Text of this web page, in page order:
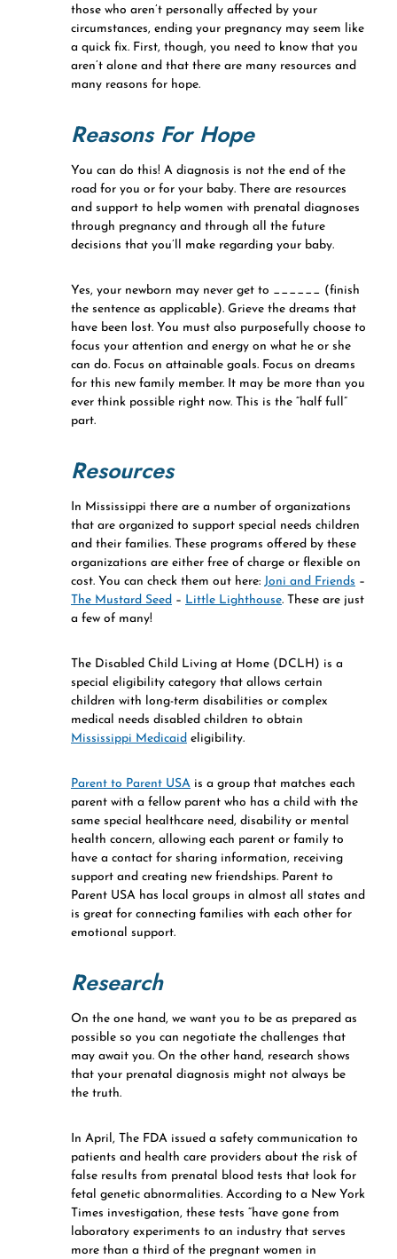
those who aren’t personally affected by your
circumstances, ending your pregnancy may seem like
a quick fix. First, though, you need to know that you
aren’t alone and that there are many resources and
many reasons for hope.
Reasons For Hope
You can do this! A diagnosis is not the end of the
road for you or for your baby. There are resources
and support to help women with prenatal diagnoses
through pregnancy and through all the future
decisions that you’ll make regarding your baby.
Yes, your newborn may never get to ______ (finish
the sentence as applicable). Grieve the dreams that
have been lost. You must also purposefully choose to
focus your attention and energy on what he or she
can do. Focus on attainable goals. Focus on dreams
for this new family member. It may be more than you
ever think possible right now. This is the “half full”
part.
Resources
In Mississippi there are a number of organizations
that are organized to support special needs children
and their families. These programs offered by these
organizations are either free of charge or flexible on
cost. You can check them out here: Joni and Friends –
The Mustard Seed – Little Lighthouse. These are just
a few of many!
The Disabled Child Living at Home (DCLH) is a
special eligibility category that allows certain
children with long-term disabilities or complex
medical needs disabled children to obtain
Mississippi Medicaid eligibility.
Parent to Parent USA is a group that matches each
parent with a fellow parent who has a child with the
same special healthcare need, disability or mental
health concern, allowing each parent or family to
have a contact for sharing information, receiving
support and creating new friendships. Parent to
Parent USA has local groups in almost all states and
is great for connecting families with each other for
emotional support.
Research
On the one hand, we want you to be as prepared as
possible so you can negotiate the challenges that
may await you. On the other hand, research shows
that your prenatal diagnosis might not always be
the truth.
In April, The FDA issued a safety communication to
patients and health care providers about the risk of
false results from prenatal blood tests that look for
fetal genetic abnormalities. According to a New York
Times investigation, these tests “have gone from
laboratory experiments to an industry that serves
more than a third of the pregnant women in